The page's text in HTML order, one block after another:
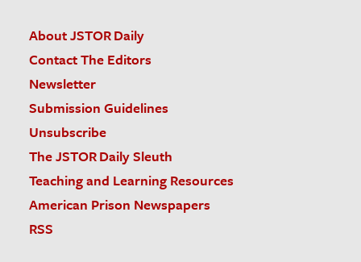
About JSTOR Daily
Contact The Editors
Newsletter
Submission Guidelines
Unsubscribe
The JSTOR Daily Sleuth
Teaching and Learning Resources
American Prison Newspapers
RSS